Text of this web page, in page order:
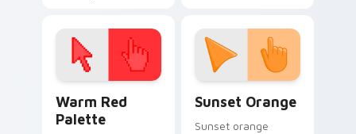
click pair today.
with 8-bit charm.
Warm Red
Palette
Sunset Orange
Sunset orange